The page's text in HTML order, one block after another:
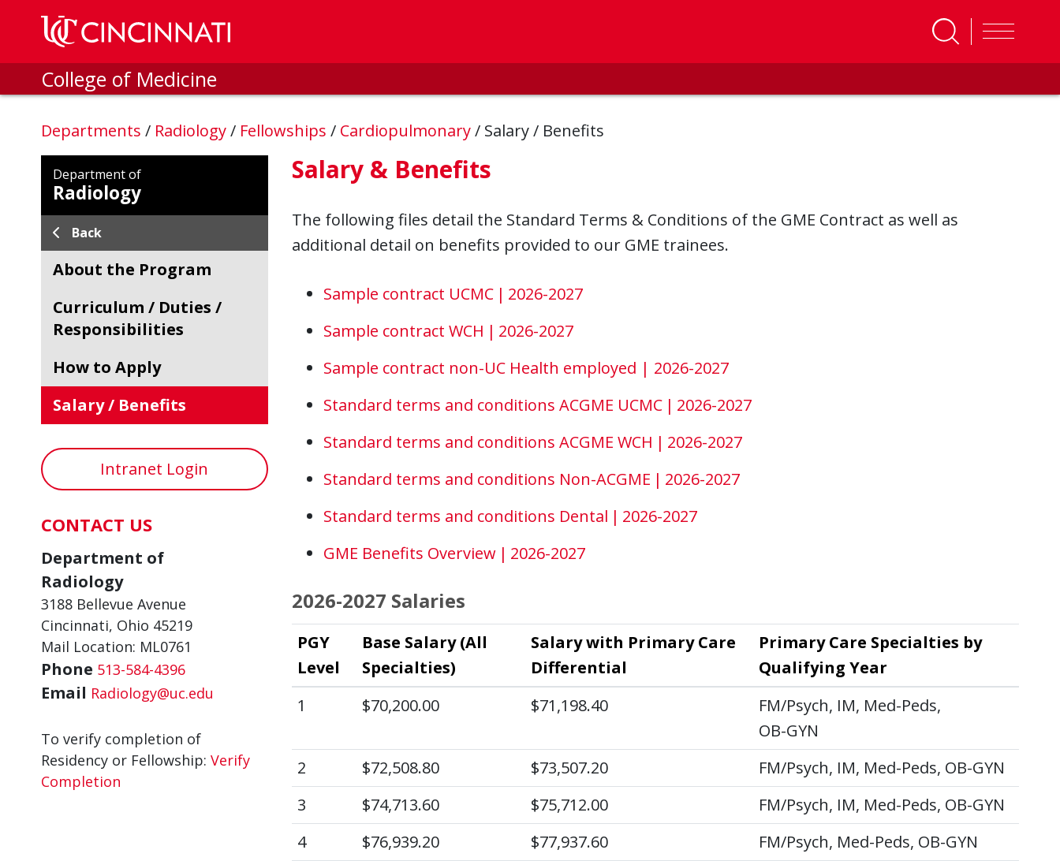
Skip to main content
College of Medicine
Departments / Radiology/ Fellowships / Cardiopulmonary/ Salary / Benefits
Department of
Radiology
Back
About the Program
Curriculum / Duties /
Responsibilities
How to Apply
Salary / Benefits
Intranet Login
CONTACT US
Department of
Radiology
3188 Bellevue Avenue
Cincinnati, Ohio 45219
Mail Location: ML0761
Phone 513-584-4396
Email Radiology@uc.edu
To verify completion of
Residency or Fellowship: Verify
Completion
Salary & Benefits
The following files detail the Standard Terms & Conditions of the GME Contract as well as
additional detail on benefits provided to our GME trainees.
Sample contract UCMC | 2026-2027
Sample contract WCH | 2026-2027
Sample contract non-UC Health employed | 2026-2027
Standard terms and conditions ACGME UCMC | 2026-2027
Standard terms and conditions ACGME WCH | 2026-2027
Standard terms and conditions Non-ACGME | 2026-2027
Standard terms and conditions Dental | 2026-2027
GME Benefits Overview | 2026-2027
2026-2027 Salaries
PGY
Level
Base Salary (All
Specialties)
Salary with Primary Care
Differential
Primary Care Specialties by
Qualifying Year
1
$70,200.00 $71,198.40
FM/Psych, IM, Med-Peds,
OB-GYN
2
$72,508.80 $73,507.20
FM/Psych, IM, Med-Peds, OB-GYN
3
$74,713.60 $75,712.00
FM/Psych, IM, Med-Peds, OB-GYN
4
$76,939.20 $77,937.60
FM/Psych, Med-Peds, OB-GYN